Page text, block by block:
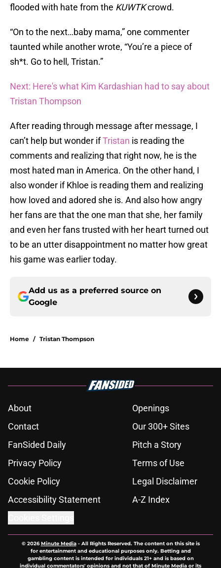
flooded with hate from the KUWTKcrowd.
“On to the next…baby mama,” one commenter
taunted while another wrote, “You’re a piece of
sh*t. Go to hell, Tristan.”
Next: Here's what Kim Kardashian had to say about
Tristan Thompson
After reading through message after message, I
can’t help but wonder ifTristan is reading the
comments and realizing that right now, he is the
most hated man in America. On the other hand, I
also wonder if Khloe is reading them and realizing
how loved and adored she is. And also how angry
her fans are that the one man that she, her family
and even her fans trusted with her heart turned out
to be an utter disappointment no matter how great
his game was earlier today.
Add us as a preferred source on
Google
Home / Tristan Thompson
About
Openings
Contact
Our 300+ Sites
FanSided Daily
Pitch a Story
Privacy Policy
Terms of Use
Cookie Policy
Legal Disclaimer
Accessibility Statement
A-Z Index
© 2026Minute Media- All Rights Reserved. The content on this site is
for entertainment and educational purposes only. Betting and
gambling content is intended for individuals 21+ and is based on
individual commentators' opinions and not that of Minute Media or its